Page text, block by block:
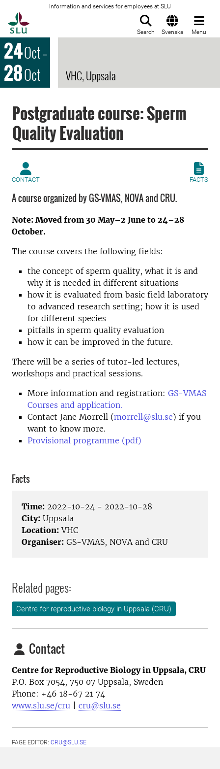
Information and services for employees at SLU
Search Svenska Menu
24Oct–
28Oct VHC, Uppsala
Postgraduate course: Sperm
Quality Evaluation
CONTACT FACTS
A course organized by GS-VMAS, NOVA and CRU.
Note: Moved from 30 May–2 June to 24–28
October.
The course covers the following fields:
the concept of sperm quality, what it is and
why it is needed in different situations
how it is evaluated from basic field laboratory
to advanced research setting; how it is used
for different species
pitfalls in sperm quality evaluation
how it can be improved in the future.
There will be a series of tutor-led lectures,
workshops and practical sessions.
More information and registration: GS-VMAS
Courses and application.
Contact Jane Morrell (morrell@slu.se) if you
want to know more.
Provisional programme (pdf)
Facts
Time: 2022-10-24 - 2022-10-28
City: Uppsala
Location: VHC
Organiser: GS-VMAS, NOVA and CRU
Related pages:
Centre for reproductive biology in Uppsala (CRU)
Contact
Centre for Reproductive Biology in Uppsala, CRU
P.O. Box 7054, 750 07 Uppsala, Sweden
Phone: +46 18-67 21 74
www.slu.se/cru
cru@slu.se
PAGE EDITOR: CRU@SLU.SE